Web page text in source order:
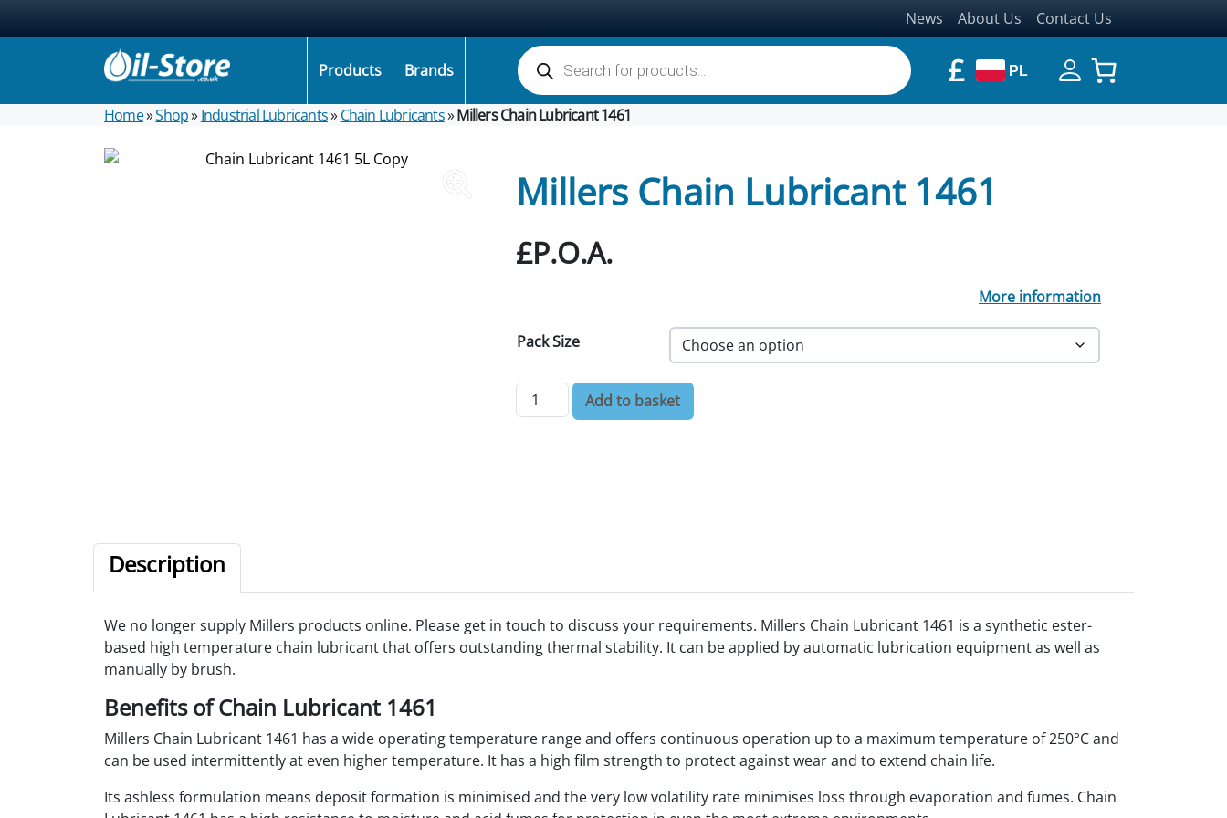
Products Brands £ PL
Products search
Home»Shop»Industrial Lubricants» Chain Lubricants»Millers Chain Lubricant 1461
News About Us Contact Us
Millers Chain Lubricant 1461
£P.O.A.
More information
Pack Size
Millers Chain Lubricant 1461 quantity
Add to basket
Description
We no longer supply Millers products online. Please get in touch to discuss your requirements. Millers Chain Lubricant 1461 is a synthetic ester-
based high temperature chain lubricant that offers outstanding thermal stability. It can be applied by automatic lubrication equipment as well as
manually by brush.
Benefits of Chain Lubricant 1461
Millers Chain Lubricant 1461 has a wide operating temperature range and offers continuous operation up to a maximum temperature of 250°C and
can be used intermittently at even higher temperature. It has a high film strength to protect against wear and to extend chain life.
Its ashless formulation means deposit formation is minimised and the very low volatility rate minimises loss through evaporation and fumes. Chain